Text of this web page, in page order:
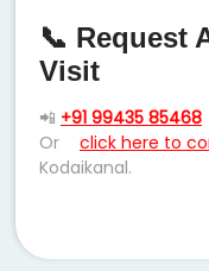
📞 Request
Visit
📲 +91 99435 85468
Or click here to
Kodaikanal.